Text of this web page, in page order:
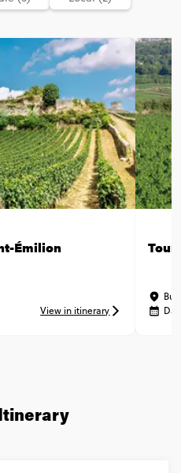
Émilion
View in itinerary
Tour